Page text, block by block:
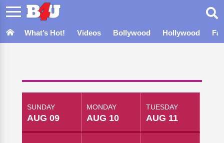
What’s Hot! Videos Bollywood Hollywood
SUNDAY
AUG 09
MONDAY
AUG 10
TUESDAY
AUG 11